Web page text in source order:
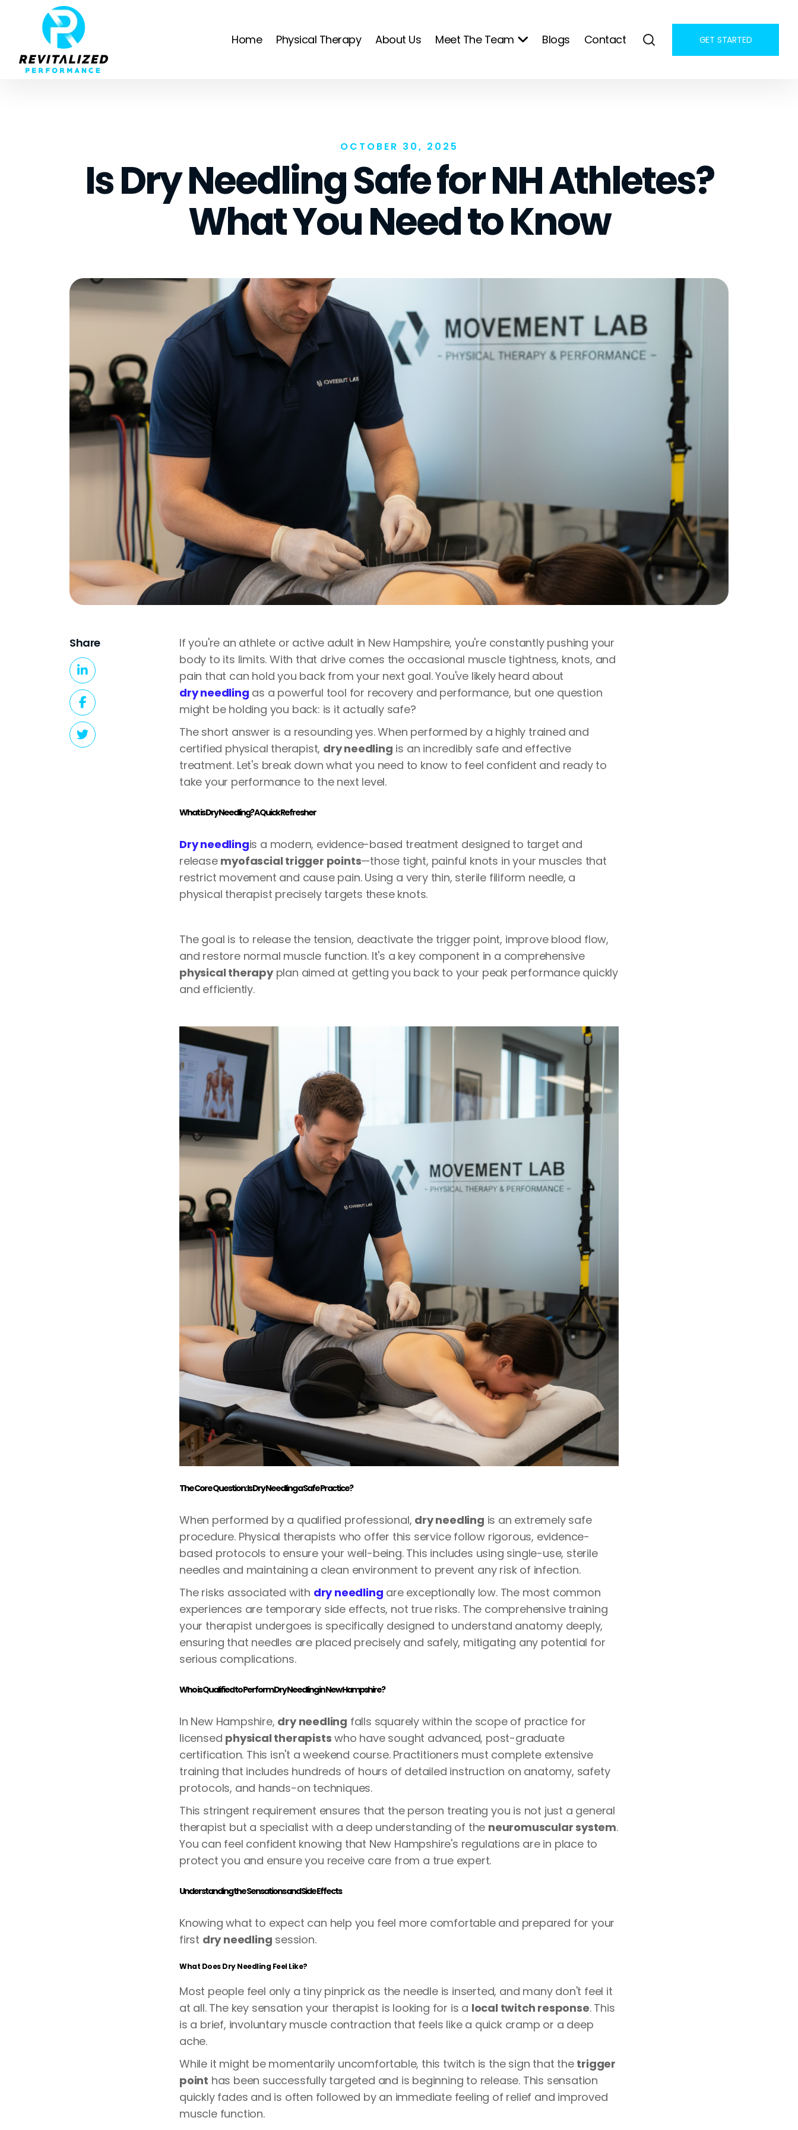
Home Physical Therapy About Us Meet The Team Blogs Contact GET STARTED
OCTOBER 30, 2025
Is Dry Needling Safe for NH Athletes?
What You Need to Know
Share
If you're an athlete or active adult in New Hampshire, you're constantly pushing your
body to its limits. With that drive comes the occasional muscle tightness, knots, and
pain that can hold you back from your next goal. You've likely heard about
dry needling as a powerful tool for recovery and performance, but one question
might be holding you back: is it actually safe?
The short answer is a resounding yes. When performed by a highly trained and
certified physical therapist, dry needling is an incredibly safe and effective
treatment. Let's break down what you need to know to feel confident and ready to
take your performance to the next level.
What is Dry Needling? A Quick Refresher
Dry needlingis a modern, evidence-based treatment designed to target and
release myofascial trigger points—those tight, painful knots in your muscles that
restrict movement and cause pain. Using a very thin, sterile filiform needle, a
physical therapist precisely targets these knots.
The goal is to release the tension, deactivate the trigger point, improve blood flow,
and restore normal muscle function. It's a key component in a comprehensive
physical therapyplan aimed at getting you back to your peak performance quickly
and efficiently.
The Core Question: Is Dry Needling a Safe Practice?
When performed by a qualified professional, dry needling is an extremely safe
procedure. Physical therapists who offer this service follow rigorous, evidence-
based protocols to ensure your well-being. This includes using single-use, sterile
needles and maintaining a clean environment to prevent any risk of infection.
The risks associated with dry needling are exceptionally low. The most common
experiences are temporary side effects, not true risks. The comprehensive training
your therapist undergoes is specifically designed to understand anatomy deeply,
ensuring that needles are placed precisely and safely, mitigating any potential for
serious complications.
Who is Qualified to Perform Dry Needling in New Hampshire?
In New Hampshire, dry needling falls squarely within the scope of practice for
licensed physical therapists who have sought advanced, post-graduate
certification. This isn't a weekend course. Practitioners must complete extensive
training that includes hundreds of hours of detailed instruction on anatomy, safety
protocols, and hands-on techniques.
This stringent requirement ensures that the person treating you is not just a general
therapist but a specialist with a deep understanding of the neuromuscular system.
You can feel confident knowing that New Hampshire's regulations are in place to
protect you and ensure you receive care from a true expert.
Understanding the Sensations and Side Effects
Knowing what to expect can help you feel more comfortable and prepared for your
first dry needling session.
What Does Dry Needling Feel Like?
Most people feel only a tiny pinprick as the needle is inserted, and many don't feel it
at all. The key sensation your therapist is looking for is a local twitch response. This
is a brief, involuntary muscle contraction that feels like a quick cramp or a deep
ache.
While it might be momentarily uncomfortable, this twitch is the sign that the trigger
point has been successfully targeted and is beginning to release. This sensation
quickly fades and is often followed by an immediate feeling of relief and improved
muscle function.